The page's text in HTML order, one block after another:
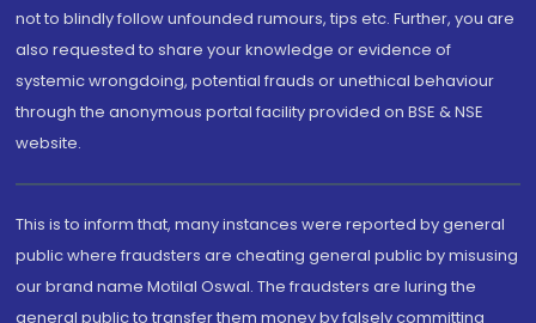
not to blindly follow unfounded rumours, tips etc. Further, you are
also requested to share your knowledge or evidence of
systemic wrongdoing, potential frauds or unethical behaviour
through the anonymous portal facility provided on BSE & NSE
website.
This is to inform that, many instances were reported by general
public where fraudsters are cheating general public by misusing
our brand name Motilal Oswal. The fraudsters are luring the
general public to transfer them money by falsely committing